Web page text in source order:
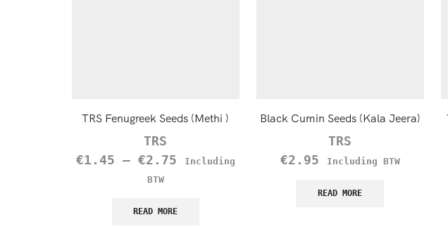
TRS Fenugreek Seeds (Methi )
TRS
€1.45 – €2.75
Including
BTW
READ MORE
Black Cumin Seeds (Kala Jeera)
TRS
€2.95 Including BTW
READ MORE